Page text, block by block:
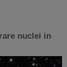
nuclei in